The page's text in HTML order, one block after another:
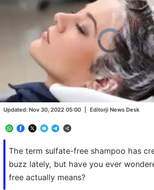
The term sulfate-free shampoo has
buzz lately, but have you ever
free actually means?
Updated: Nov 30, 2022 05:00 Editorji News Desk
Video
Player
is
loading.
Unmute
/
Loaded: